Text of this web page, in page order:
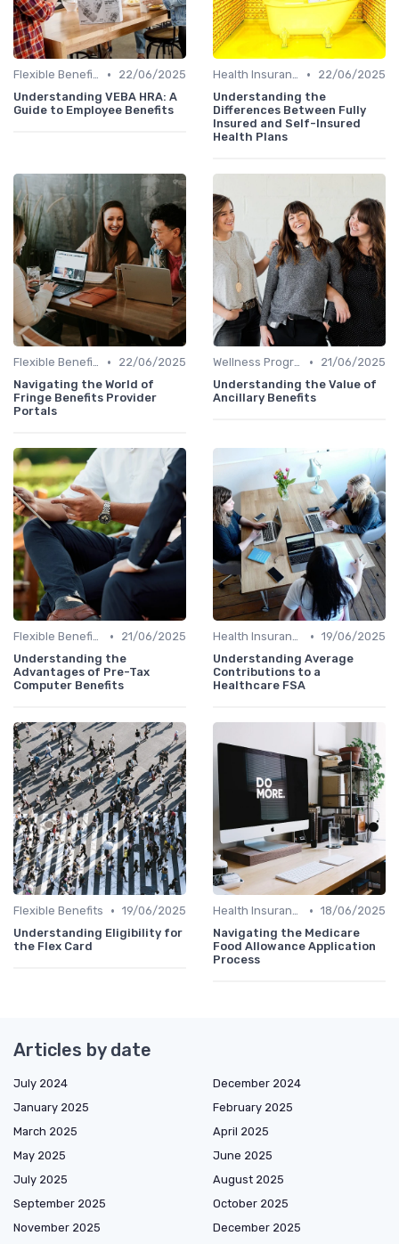
Flexible Benefits •
22/06/2025
Understanding VEBA HRA: A
Guide to Employee Benefits
Health Insurance •
22/06/2025
Understanding the
Differences Between Fully
Insured and Self-Insured
Health Plans
Flexible Benefits •
22/06/2025
Navigating the World of
Fringe Benefits Provider
Portals
Wellness Programs •
21/06/2025
Understanding the Value of
Ancillary Benefits
Flexible Benefits •
21/06/2025
Understanding the
Advantages of Pre-Tax
Computer Benefits
Health Insurance • 19/06/2025
Understanding Average
Contributions to a
Healthcare FSA
Flexible Benefits • 19/06/2025
Understanding Eligibility for
the Flex Card
Health Insurance • 18/06/2025
Navigating the Medicare
Food Allowance Application
Process
Articles by date
July 2024
December 2024
January 2025
February 2025
March 2025
April 2025
May 2025
June 2025
July 2025
August 2025
September 2025
October 2025
November 2025
December 2025